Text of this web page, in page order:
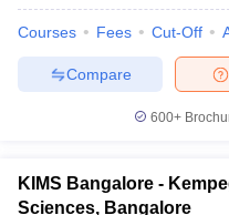
Courses Fees Cut-Off
Compare
600+
KIMS Bangalore -
Sciences, Bangalore